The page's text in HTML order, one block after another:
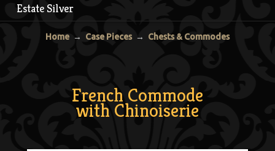
Estate Silver
Home → Case Pieces→ Chests & Commodes
French Commode
with Chinoiserie